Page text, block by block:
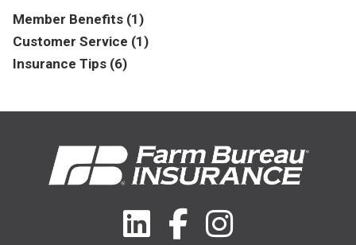
2015(5)
2016(6)
2017(5)
Insurance(78)
Business
Auto & Recreational
Member Benefits (1)
Customer Service (1)
Insurance Tips (6)